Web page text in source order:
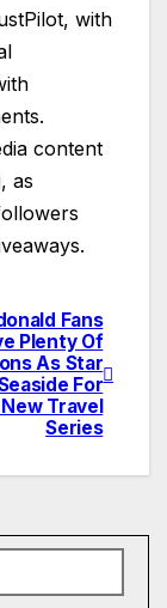
with
content
as
Fans
Plenty Of
As Star
For
Travel
Series